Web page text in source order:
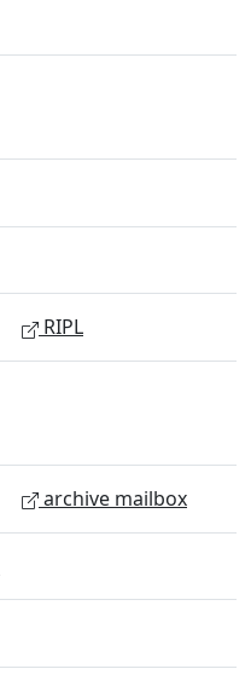
RIPL
archive mailbox